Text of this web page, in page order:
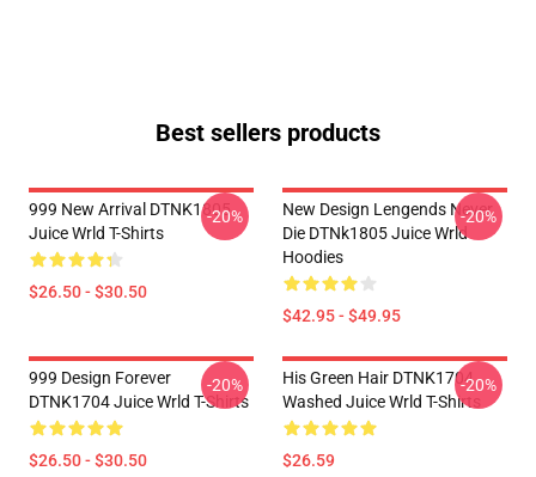
Best sellers products
999 New Arrival DTNK1805
Juice Wrld T-Shirts
$26.50 - $30.50
-20%
New Design Lengends Never
Die DTNk1805 Juice Wrld
Hoodies
$42.95 - $49.95
-20%
999 Design Forever
DTNK1704 Juice Wrld T-Shirts
$26.50 - $30.50
-20%
His Green Hair DTNK1704
Washed Juice Wrld T-Shirts
$26.59
-20%